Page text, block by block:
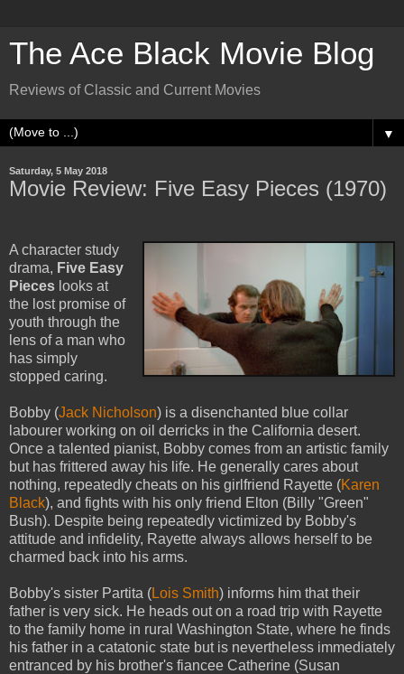
The Ace Black Movie Blog
Reviews of Classic and Current Movies
▼
Saturday, 5 May 2018
Movie Review: Five Easy Pieces (1970)
A character study
drama, Five Easy
Pieces looks at
the lost promise of
youth through the
lens of a man who
has simply
stopped caring.
Bobby (Jack Nicholson) is a disenchanted blue collar
labourer working on oil derricks in the California desert.
Once a talented pianist, Bobby comes from an artistic family
but has frittered away his life. He generally cares about
nothing, repeatedly cheats on his girlfriend Rayette (Karen
Black), and fights with his only friend Elton (Billy "Green"
Bush). Despite being repeatedly victimized by Bobby's
attitude and infidelity, Rayette always allows herself to be
charmed back into his arms.
Bobby's sister Partita (Lois Smith) informs him that their
father is very sick. He heads out on a road trip with Rayette
to the family home in rural Washington State, where he finds
his father in a catatonic state but is nevertheless immediately
entranced by his brother's fiancee Catherine (Susan